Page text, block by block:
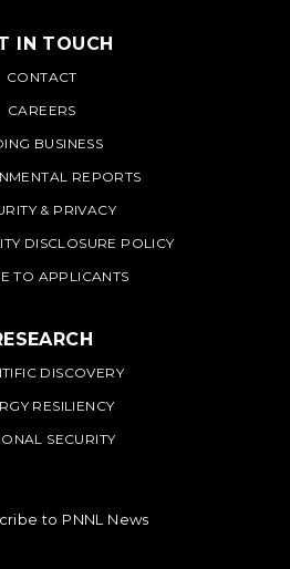
IN TOUCH
CONTACT
CAREERS
BUSINESS
REPORTS
& PRIVACY
DISCLOSURE POLICY
TO APPLICANTS
DISCOVERY
RESILIENCY
SECURITY
to PNNL News